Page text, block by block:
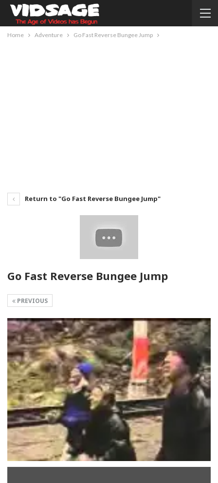
Home Adventure Go Fast Reverse Bungee Jump
Return to "Go Fast Reverse Bungee Jump"
Go Fast Reverse Bungee Jump
PREVIOUS